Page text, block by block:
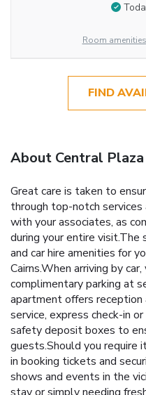
Room
FIND
About Central
Great care is taken to
through top-notch
with your associates, as
during your entire
and car hire amenities for
Cairns.When arriving by
complimentary parking at
apartment offers reception
service, express check-in
safety deposit boxes to
guests.Should you require
in booking tickets and
shows and events in the
stay or simply needing